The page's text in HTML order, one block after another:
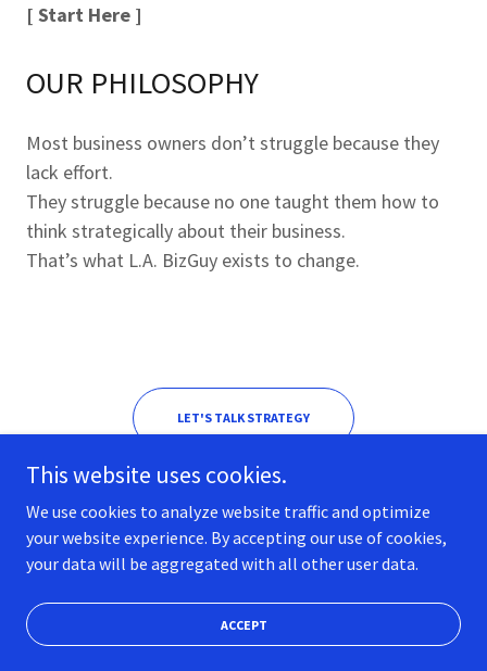
[ Start Here ]
OUR PHILOSOPHY
Most business owners don’t struggle because they
lack effort.
They struggle because no one taught them how to
think strategically about their business.
That’s what L.A. BizGuy exists to change.
LET'S TALK STRATEGY
Copyright © 2026 LA BizGuy - All Rights Reserved.
Powered by LA BizGuy
This website uses cookies.
We use cookies to analyze website traffic and optimize
your website experience. By accepting our use of cookies,
your data will be aggregated with all other user data.
ACCEPT